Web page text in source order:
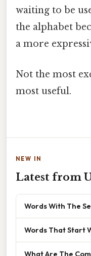
waiting to be
the alphabet
a more
Not the most
most useful.
NEW IN
Latest from
Words With The
Words That Start
What Are The